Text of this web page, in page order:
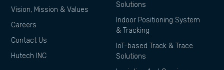
Vision, Mission & Values
Careers
Contact Us
Hutech INC
Solutions
Indoor Positioning System
& Tracking
IoT-based Track & Trace
Solutions